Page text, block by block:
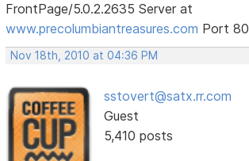
FrontPage/5.0.2.2635 Server at
www.precolumbiantreasures.com Port 80
Nov 18th, 2010 at 04:36 PM
sstovert@satx.rr.com
Guest
5,410 posts